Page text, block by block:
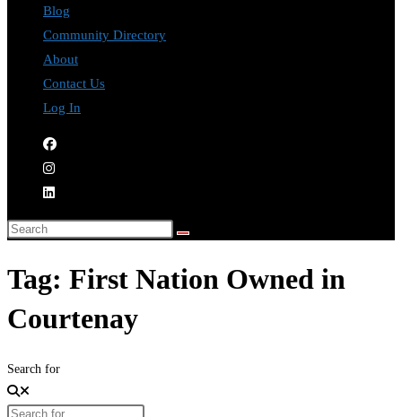
Blog
Community Directory
About
Contact Us
Log In
Tag: First Nation Owned in
Courtenay
Search for